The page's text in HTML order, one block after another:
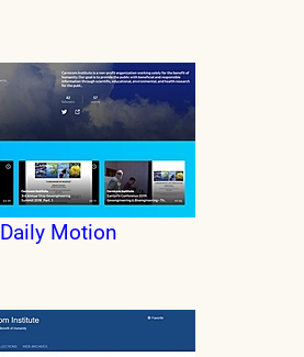
Daily Motion